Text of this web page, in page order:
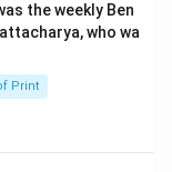
the weekly Ben
who wa
Print